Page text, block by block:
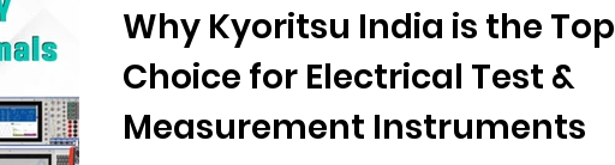
Why Kyoritsu India is the Top
Choice for Electrical Test &
Measurement Instruments